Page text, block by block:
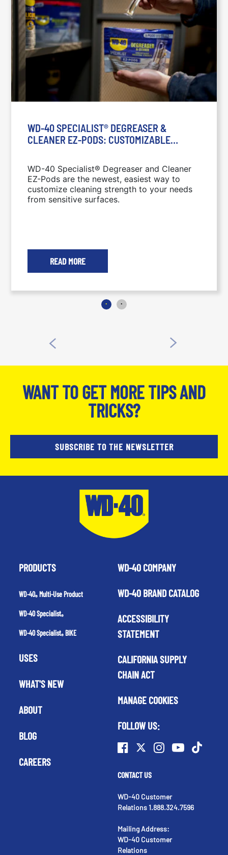
WD-40 SPECIALIST® DEGREASER &
CLEANER EZ-PODS: CUSTOMIZABLE
EZ-PODS: DEGREASING AND CLEANING ON
THE GO
WD-40 Specialist® Degreaser and Cleaner
EZ-Pods are the newest, easiest way to
customize cleaning strength to your needs
from sensitive surfaces.
READ MORE
WANT TO GET MORE TIPS AND
TRICKS?
SUBSCRIBE TO THE NEWSLETTER
PRODUCTS
WD-40®Multi-Use Product
WD-40 Specialist®
WD-40 Specialist®BIKE
USES
WHAT'S NEW
ABOUT
BLOG
CAREERS
WD-40 COMPANY
WD-40 BRAND CATALOG
ACCESSIBILITY
STATEMENT
CALIFORNIA SUPPLY
CHAIN ACT
MANAGE COOKIES
FOLLOW US:
CONTACT US
WD-40 Customer
Relations 1.888.324.7596
Mailing Address:
WD-40 Customer
Relations